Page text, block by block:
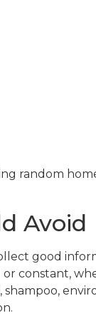
random
Avoid
good
constant,